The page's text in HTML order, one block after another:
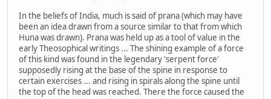
In the beliefs of India, much is said of prana (which may have
been an idea drawn from a source similar to that from which
Huna was drawn). Prana was held up as a tool of value in the
early Theosophical writings ... The shining example of a force
of this kind was found in the legendary 'serpent force'
supposedly rising at the base of the spine in response to
certain exercises ... and rising in spirals along the spine until
the top of the head was reached. There the force caused the